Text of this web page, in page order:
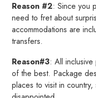
Reason #2: Since you
need to fret about
accommodations are
transfers.
Reason#3: All
of the best. Package
places to visit in